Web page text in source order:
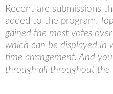
Recent are submissions
added to the program.
gained the most votes
which can be displayed in
time arrangement. And
through all throughout the